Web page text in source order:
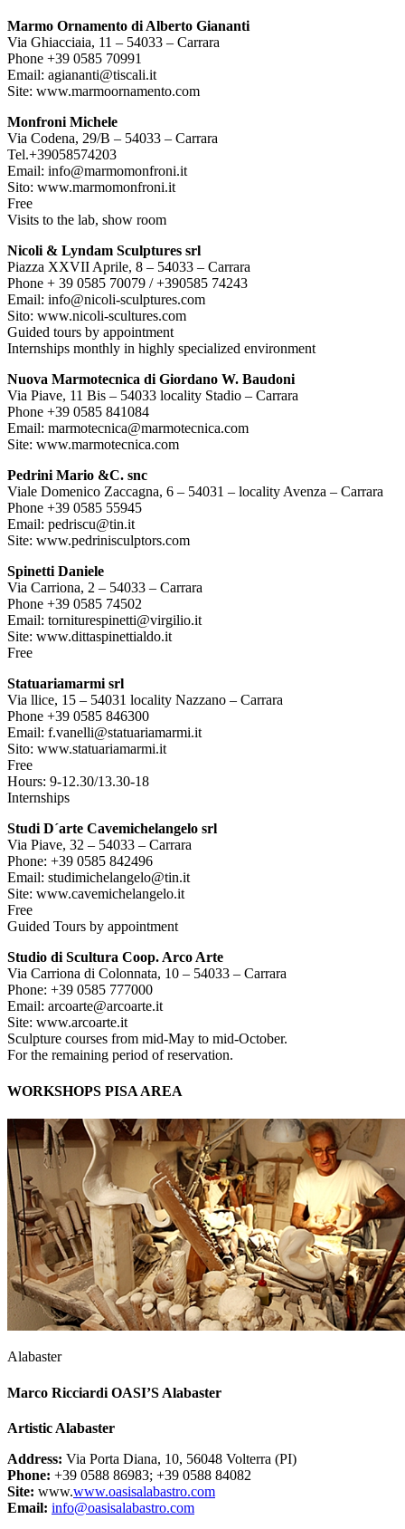
Marmo Ornamento di Alberto Giananti
Via Ghiacciaia, 11 – 54033 – Carrara
Phone +39 0585 70991
Email: agiananti@tiscali.it
Site: www.marmoornamento.com
Monfroni Michele
Via Codena, 29/B – 54033 – Carrara
Tel.+39058574203
Email: info@marmomonfroni.it
Sito: www.marmomonfroni.it
Free
Visits to the lab, show room
Nicoli & Lyndam Sculptures srl
Piazza XXVII Aprile, 8 – 54033 – Carrara
Phone + 39 0585 70079 / +390585 74243
Email: info@nicoli-sculptures.com
Sito: www.nicoli-scultures.com
Guided tours by appointment
Internships monthly in highly specialized environment
Nuova Marmotecnica di Giordano W. Baudoni
Via Piave, 11 Bis – 54033 locality Stadio – Carrara
Phone +39 0585 841084
Email: marmotecnica@marmotecnica.com
Site: www.marmotecnica.com
Pedrini Mario &C. snc
Viale Domenico Zaccagna, 6 – 54031 – locality Avenza – Carrara
Phone +39 0585 55945
Email: pedriscu@tin.it
Site: www.pedrinisculptors.com
Spinetti Daniele
Via Carriona, 2 – 54033 – Carrara
Phone +39 0585 74502
Email: torniturespinetti@virgilio.it
Site: www.dittaspinettialdo.it
Free
Statuariamarmi srl
Via llice, 15 – 54031 locality Nazzano – Carrara
Phone +39 0585 846300
Email: f.vanelli@statuariamarmi.it
Sito: www.statuariamarmi.it
Free
Hours: 9-12.30/13.30-18
Internships
Studi D´arte Cavemichelangelo srl
Via Piave, 32 – 54033 – Carrara
Phone: +39 0585 842496
Email: studimichelangelo@tin.it
Site: www.cavemichelangelo.it
Free
Guided Tours by appointment
Studio di Scultura Coop. Arco Arte
Via Carriona di Colonnata, 10 – 54033 – Carrara
Phone: +39 0585 777000
Email: arcoarte@arcoarte.it
Site: www.arcoarte.it
Sculpture courses from mid-May to mid-October.
For the remaining period of reservation.
WORKSHOPS PISA AREA
Alabaster
Marco Ricciardi OASI’S Alabaster
Artistic Alabaster
Address: Via Porta Diana, 10, 56048 Volterra (PI)
Phone: +39 0588 86983; +39 0588 84082
Site: www.www.oasisalabastro.com
Email: info@oasisalabastro.com